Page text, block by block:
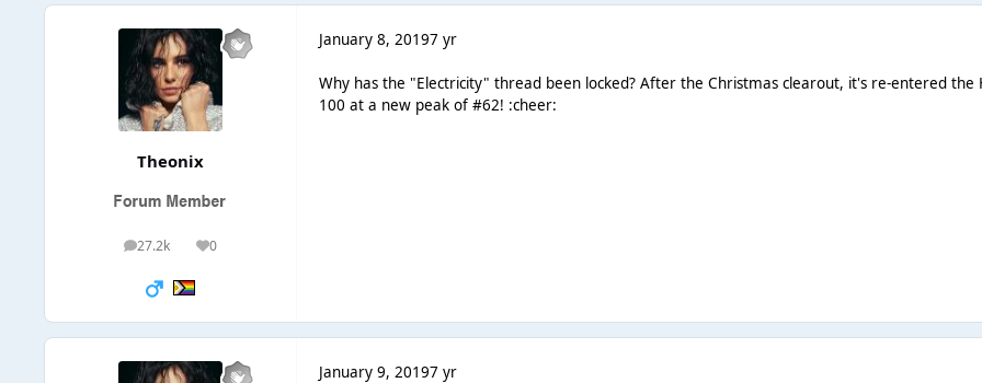
Theonix
27.2k
posts 0
Reputation
January 8, 20197 yr
Why has the "Electricity" thread been locked? After the Christmas clearout, it's re-entered the
100 at a new peak of #62! :cheer:
January 9, 20197 yr